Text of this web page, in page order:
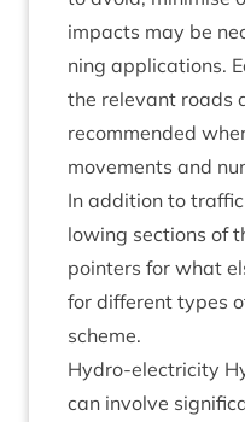
impacts may be
ning applic­a­tions.
the rel­ev­ant roads
recom­men­ded
move­ments and
In addi­tion to
low­ing sec­tions of
point­ers for what
for dif­fer­ent types
scheme.
Hydro-elec­tri­city
can involve